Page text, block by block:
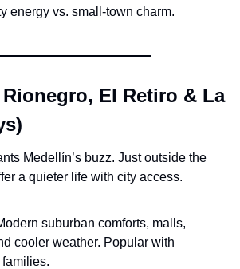
energy vs. small-town charm.
El Retiro & La
Medellín’s buzz. Just outside the
a quieter life with city access.
suburban comforts, malls,
cooler weather. Popular with